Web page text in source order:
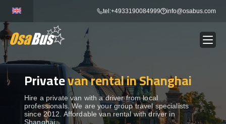
content
tel:+4933190084999 info@osabus.com
BUS RENTAL Show dropdown
TRANSFERS Show dropdown
Privatevan rental in Shanghai
Hire a private van with a driver from local
professionals. We are your group travel specialists
since 2012. Affordable van rental with driver in
Shanghai.